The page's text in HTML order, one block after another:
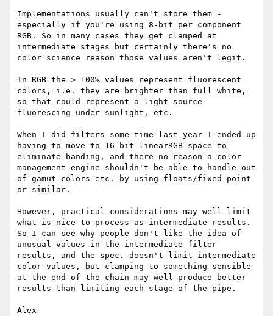
Implementations usually can't store them -
especially if you're using 8-bit per component
RGB. So in many cases they get clamped at
intermediate stages but certainly there's no
color science reason those values aren't legit.
In RGB the > 100% values represent fluorescent
colors, i.e. they are brighter than full white,
so that could represent a light source
fluorescing under sunlight, etc.
When I did filters some time last year I ended up
having to move to 16-bit linearRGB space to
eliminate banding, and there no reason a color
management engine shouldn't be able to handle out
of gamut colors etc. by using floats/fixed point
or similar.
However, practical considerations may well limit
what is nice to process as intermediate results.
So I can see why people don't like the idea of
unusual values in the intermediate filter
results, and the spec. doesn't limit intermediate
color values, but clamping to something sensible
at the end of the chain may well produce better
results than limiting each stage of the pipe.
Alex